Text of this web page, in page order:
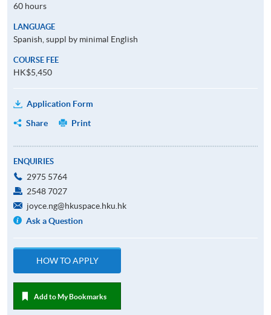
60 hours
LANGUAGE
Spanish, suppl by minimal English
COURSE FEE
HK$5,450
Application Form
Share
Print
ENQUIRIES
2975 5764
2548 7027
joyce.ng@hkuspace.hku.hk
Ask a Question
HOW TO APPLY
Add to My Bookmarks